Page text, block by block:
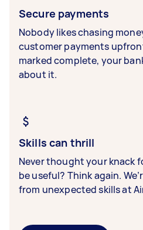
Secure payments
Nobody likes chasing
customer payments
marked complete, your
about it.
Skills can thrill
Never thought your knack
be useful? Think again.
from unexpected skills at